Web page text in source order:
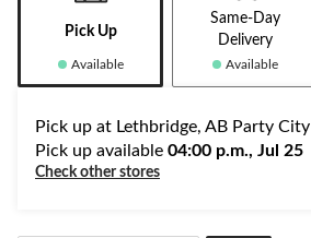
Pick Up
Available
Same-Day
Delivery
Available
Pick up at Lethbridge, AB Party City
Pick up available 04:00 p.m., Jul 25
Check other stores